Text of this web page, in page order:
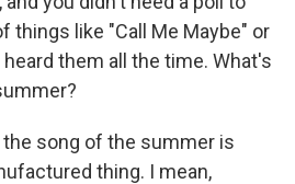
things like "Call Me Maybe" or
them all the time. What's
the song of the summer is
thing. I mean,